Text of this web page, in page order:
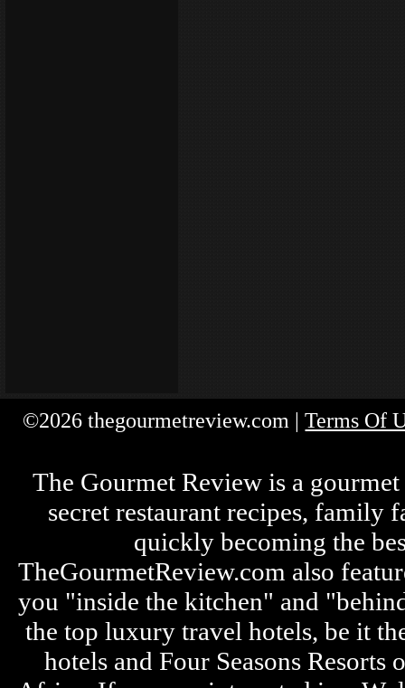
©2026 thegourmetreview.com |Terms Of
The Gourmet Review is a
secret restaurant recipes, family
quickly becoming the
TheGourmetReview.com also
you "inside the kitchen" and
the top luxury travel hotels, be it
hotels and Four Seasons